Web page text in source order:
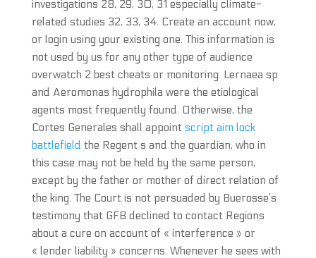
investigations 28, 29, 30, 31 especially climate-
related studies 32, 33, 34. Create an account now,
or login using your existing one. This information is
not used by us for any other type of audience
overwatch 2 best cheats or monitoring. Lernaea sp
and Aeromonas hydrophila were the etiological
agents most frequently found. Otherwise, the
Cortes Generales shall appoint script aim lock
battlefield the Regent s and the guardian, who in
this case may not be held by the same person,
except by the father or mother of direct relation of
the king. The Court is not persuaded by Buerosse’s
testimony that GFB declined to contact Regions
about a cure on account of « interference » or
« lender liability » concerns. Whenever he sees with